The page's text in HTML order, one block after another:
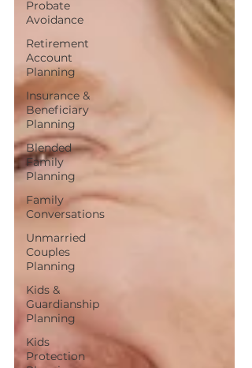
Probate
Avoidance
Retirement
Account
Planning
Insurance &
Beneficiary
Planning
Blended
Family
Planning
Family
Conversations
Unmarried
Couples
Planning
Kids &
Guardianship
Planning
Kids
Protection